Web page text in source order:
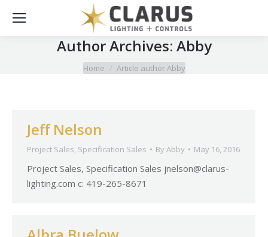
Author Archives: Abby
You are here:
Home Article author Abby
Jeff Nelson
Project Sales, Specification Sales By Abby May 16, 2016
Project Sales, Specification Sales jnelson@clarus-
lighting.com c: 419-265-8671